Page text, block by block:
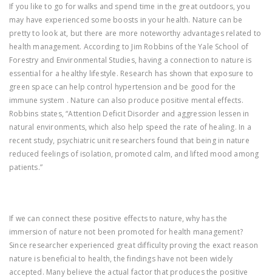
If you like to go for walks and spend time in the great outdoors, you
may have experienced some boosts in your health. Nature can be
pretty to look at, but there are more noteworthy advantages related to
health management. According to Jim Robbins of the Yale School of
Forestry and Environmental Studies, having a connection to nature is
essential for a healthy lifestyle. Research has shown that exposure to
green space can help control hypertension and be good for the
immune system . Nature can also produce positive mental effects.
Robbins states, “Attention Deficit Disorder and aggression lessen in
natural environments, which also help speed the rate of healing. In a
recent study, psychiatric unit researchers found that being in nature
reduced feelings of isolation, promoted calm, and lifted mood among
patients.”
If we can connect these positive effects to nature, why has the
immersion of nature not been promoted for health management?
Since researcher experienced great difficulty proving the exact reason
nature is beneficial to health, the findings have not been widely
accepted. Many believe the actual factor that produces the positive